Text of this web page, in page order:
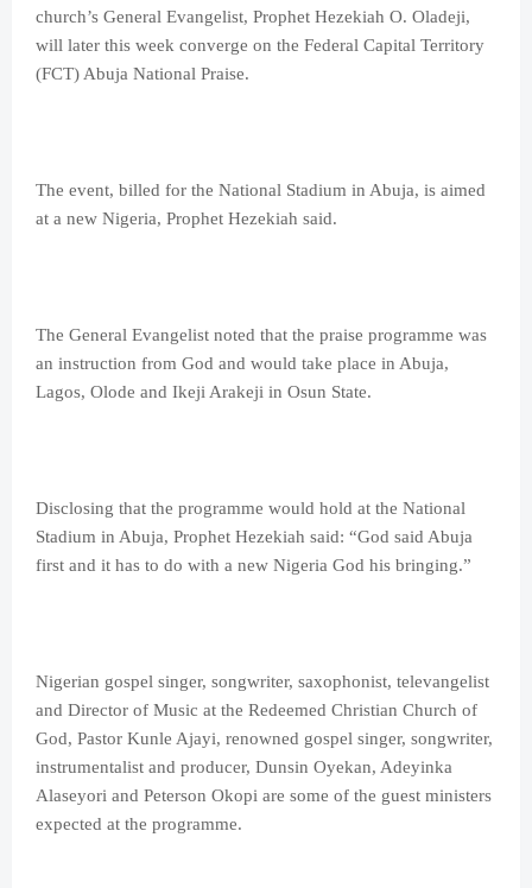
church’s General Evangelist, Prophet Hezekiah O. Oladeji,
will later this week converge on the Federal Capital Territory
(FCT) Abuja National Praise.
The event, billed for the National Stadium in Abuja, is aimed
at a new Nigeria, Prophet Hezekiah said.
The General Evangelist noted that the praise programme was
an instruction from God and would take place in Abuja,
Lagos, Olode and Ikeji Arakeji in Osun State.
Disclosing that the programme would hold at the National
Stadium in Abuja, Prophet Hezekiah said: “God said Abuja
first and it has to do with a new Nigeria God his bringing.”
Nigerian gospel singer, songwriter, saxophonist, televangelist
and Director of Music at the Redeemed Christian Church of
God, Pastor Kunle Ajayi, renowned gospel singer, songwriter,
instrumentalist and producer, Dunsin Oyekan, Adeyinka
Alaseyori and Peterson Okopi are some of the guest ministers
expected at the programme.